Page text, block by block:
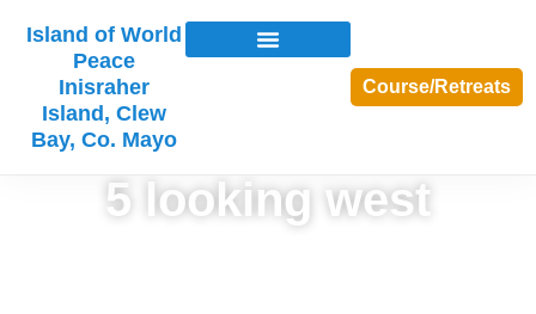
Island of World
Peace
Inisraher
Island, Clew
Bay, Co. Mayo
Course/Retreats
5 looking west